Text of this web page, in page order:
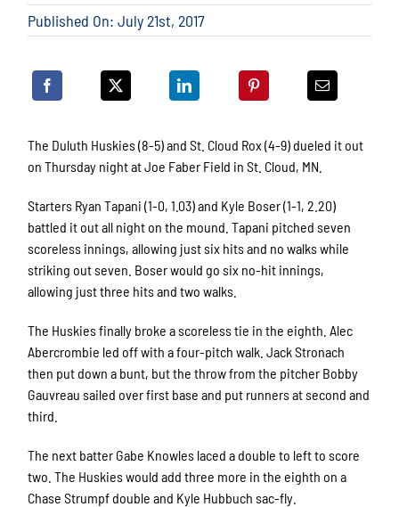
Published On: July 21st, 2017
The Duluth Huskies (8-5) and St. Cloud Rox (4-9) dueled it out
on Thursday night at Joe Faber Field in St. Cloud, MN.
Starters Ryan Tapani (1-0, 1.03) and Kyle Boser (1-1, 2.20)
battled it out all night on the mound. Tapani pitched seven
scoreless innings, allowing just six hits and no walks while
striking out seven. Boser would go six no-hit innings,
allowing just three hits and two walks.
The Huskies finally broke a scoreless tie in the eighth. Alec
Abercrombie led off with a four-pitch walk. Jack Stronach
then put down a bunt, but the throw from the pitcher Bobby
Gauvreau sailed over first base and put runners at second and
third.
The next batter Gabe Knowles laced a double to left to score
two. The Huskies would add three more in the eighth on a
Chase Strumpf double and Kyle Hubbuch sac-fly.